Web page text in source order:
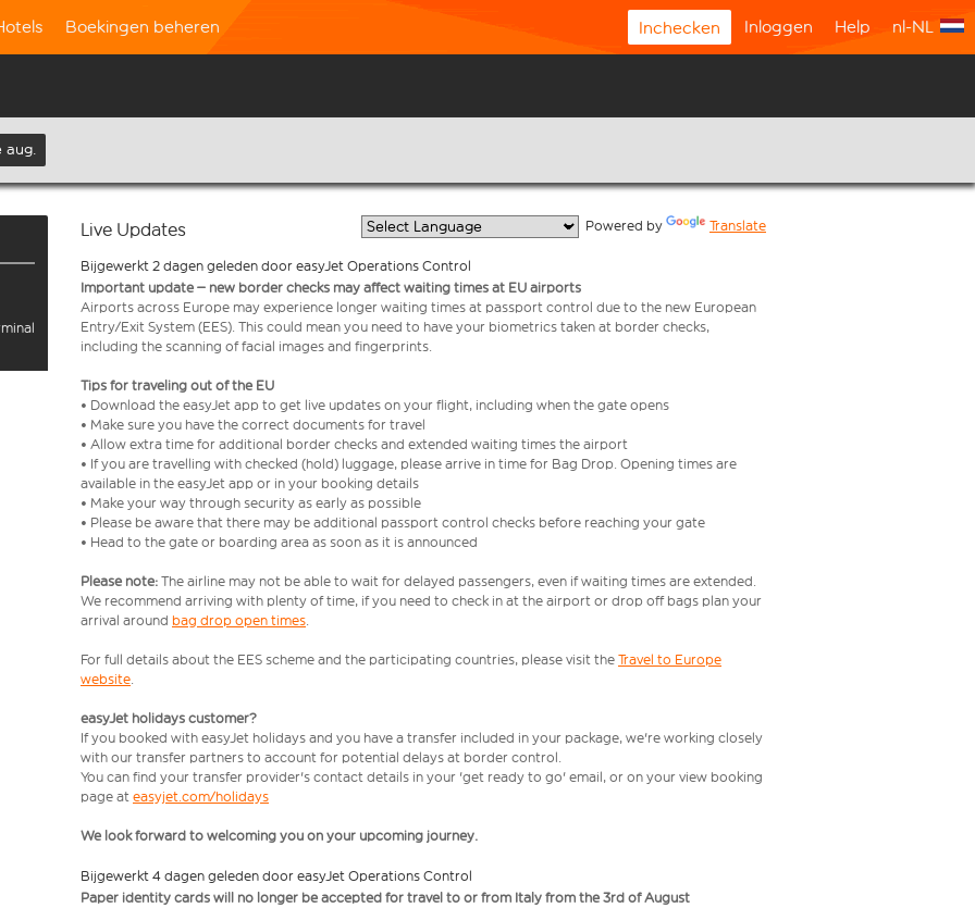
Boekingen beheren Inchecken Inloggen Help nl-NL
aug.
Live Updates Powered by Translate
Bijgewerkt 2 dagen geleden door easyJet Operations Control
Important update – new border checks may affect waiting times at EU airports
Airports across Europe may experience longer waiting times at passport control due to the new European
Entry/Exit System (EES). This could mean you need to have your biometrics taken at border checks,
including the scanning of facial images and fingerprints.
Tips for traveling out of the EU
• Download the easyJet app to get live updates on your flight, including when the gate opens
• Make sure you have the correct documents for travel
• Allow extra time for additional border checks and extended waiting times the airport
• If you are travelling with checked (hold) luggage, please arrive in time for Bag Drop. Opening times are
available in the easyJet app or in your booking details
• Make your way through security as early as possible
• Please be aware that there may be additional passport control checks before reaching your gate
• Head to the gate or boarding area as soon as it is announced
Please note: The airline may not be able to wait for delayed passengers, even if waiting times are extended.
We recommend arriving with plenty of time, if you need to check in at the airport or drop off bags plan your
arrival around bag drop open times.
For full details about the EES scheme and the participating countries, please visit the Travel to Europe
website.
easyJet holidays customer?
If you booked with easyJet holidays and you have a transfer included in your package, we're working closely
with our transfer partners to account for potential delays at border control.
You can find your transfer provider's contact details in your 'get ready to go' email, or on your view booking
page at easyjet.com/holidays
We look forward to welcoming you on your upcoming journey.
Bijgewerkt 4 dagen geleden door easyJet Operations Control
Paper identity cards will no longer be accepted for travel to or from Italy from the 3rd of August